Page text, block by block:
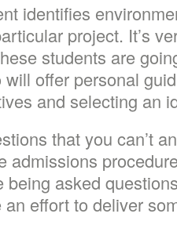
identifies
project. It’s
students are
offer personal
and selecting an
that you can’t
admissions
being asked
an effort to deliver